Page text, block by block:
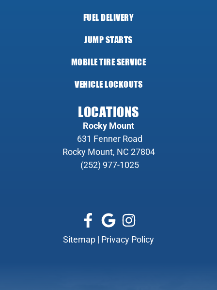
FUEL DELIVERY
JUMP STARTS
MOBILE TIRE SERVICE
VEHICLE LOCKOUTS
LOCATIONS
Rocky Mount
631 Fenner Road
Rocky Mount, NC 27804
(252) 977-1025
Sitemap | Privacy Policy